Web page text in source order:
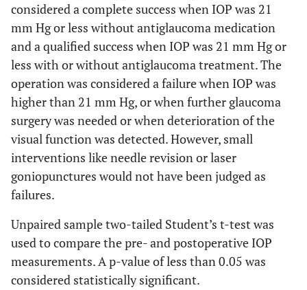
considered a complete success when IOP was 21
mm Hg or less without antiglaucoma medication
and a qualified success when IOP was 21 mm Hg or
less with or without antiglaucoma treatment. The
operation was considered a failure when IOP was
higher than 21 mm Hg, or when further glaucoma
surgery was needed or when deterioration of the
visual function was detected. However, small
interventions like needle revision or laser
goniopunctures would not have been judged as
failures.
Unpaired sample two-tailed Student’s t-test was
used to compare the pre- and postoperative IOP
measurements. A p-value of less than 0.05 was
considered statistically significant.